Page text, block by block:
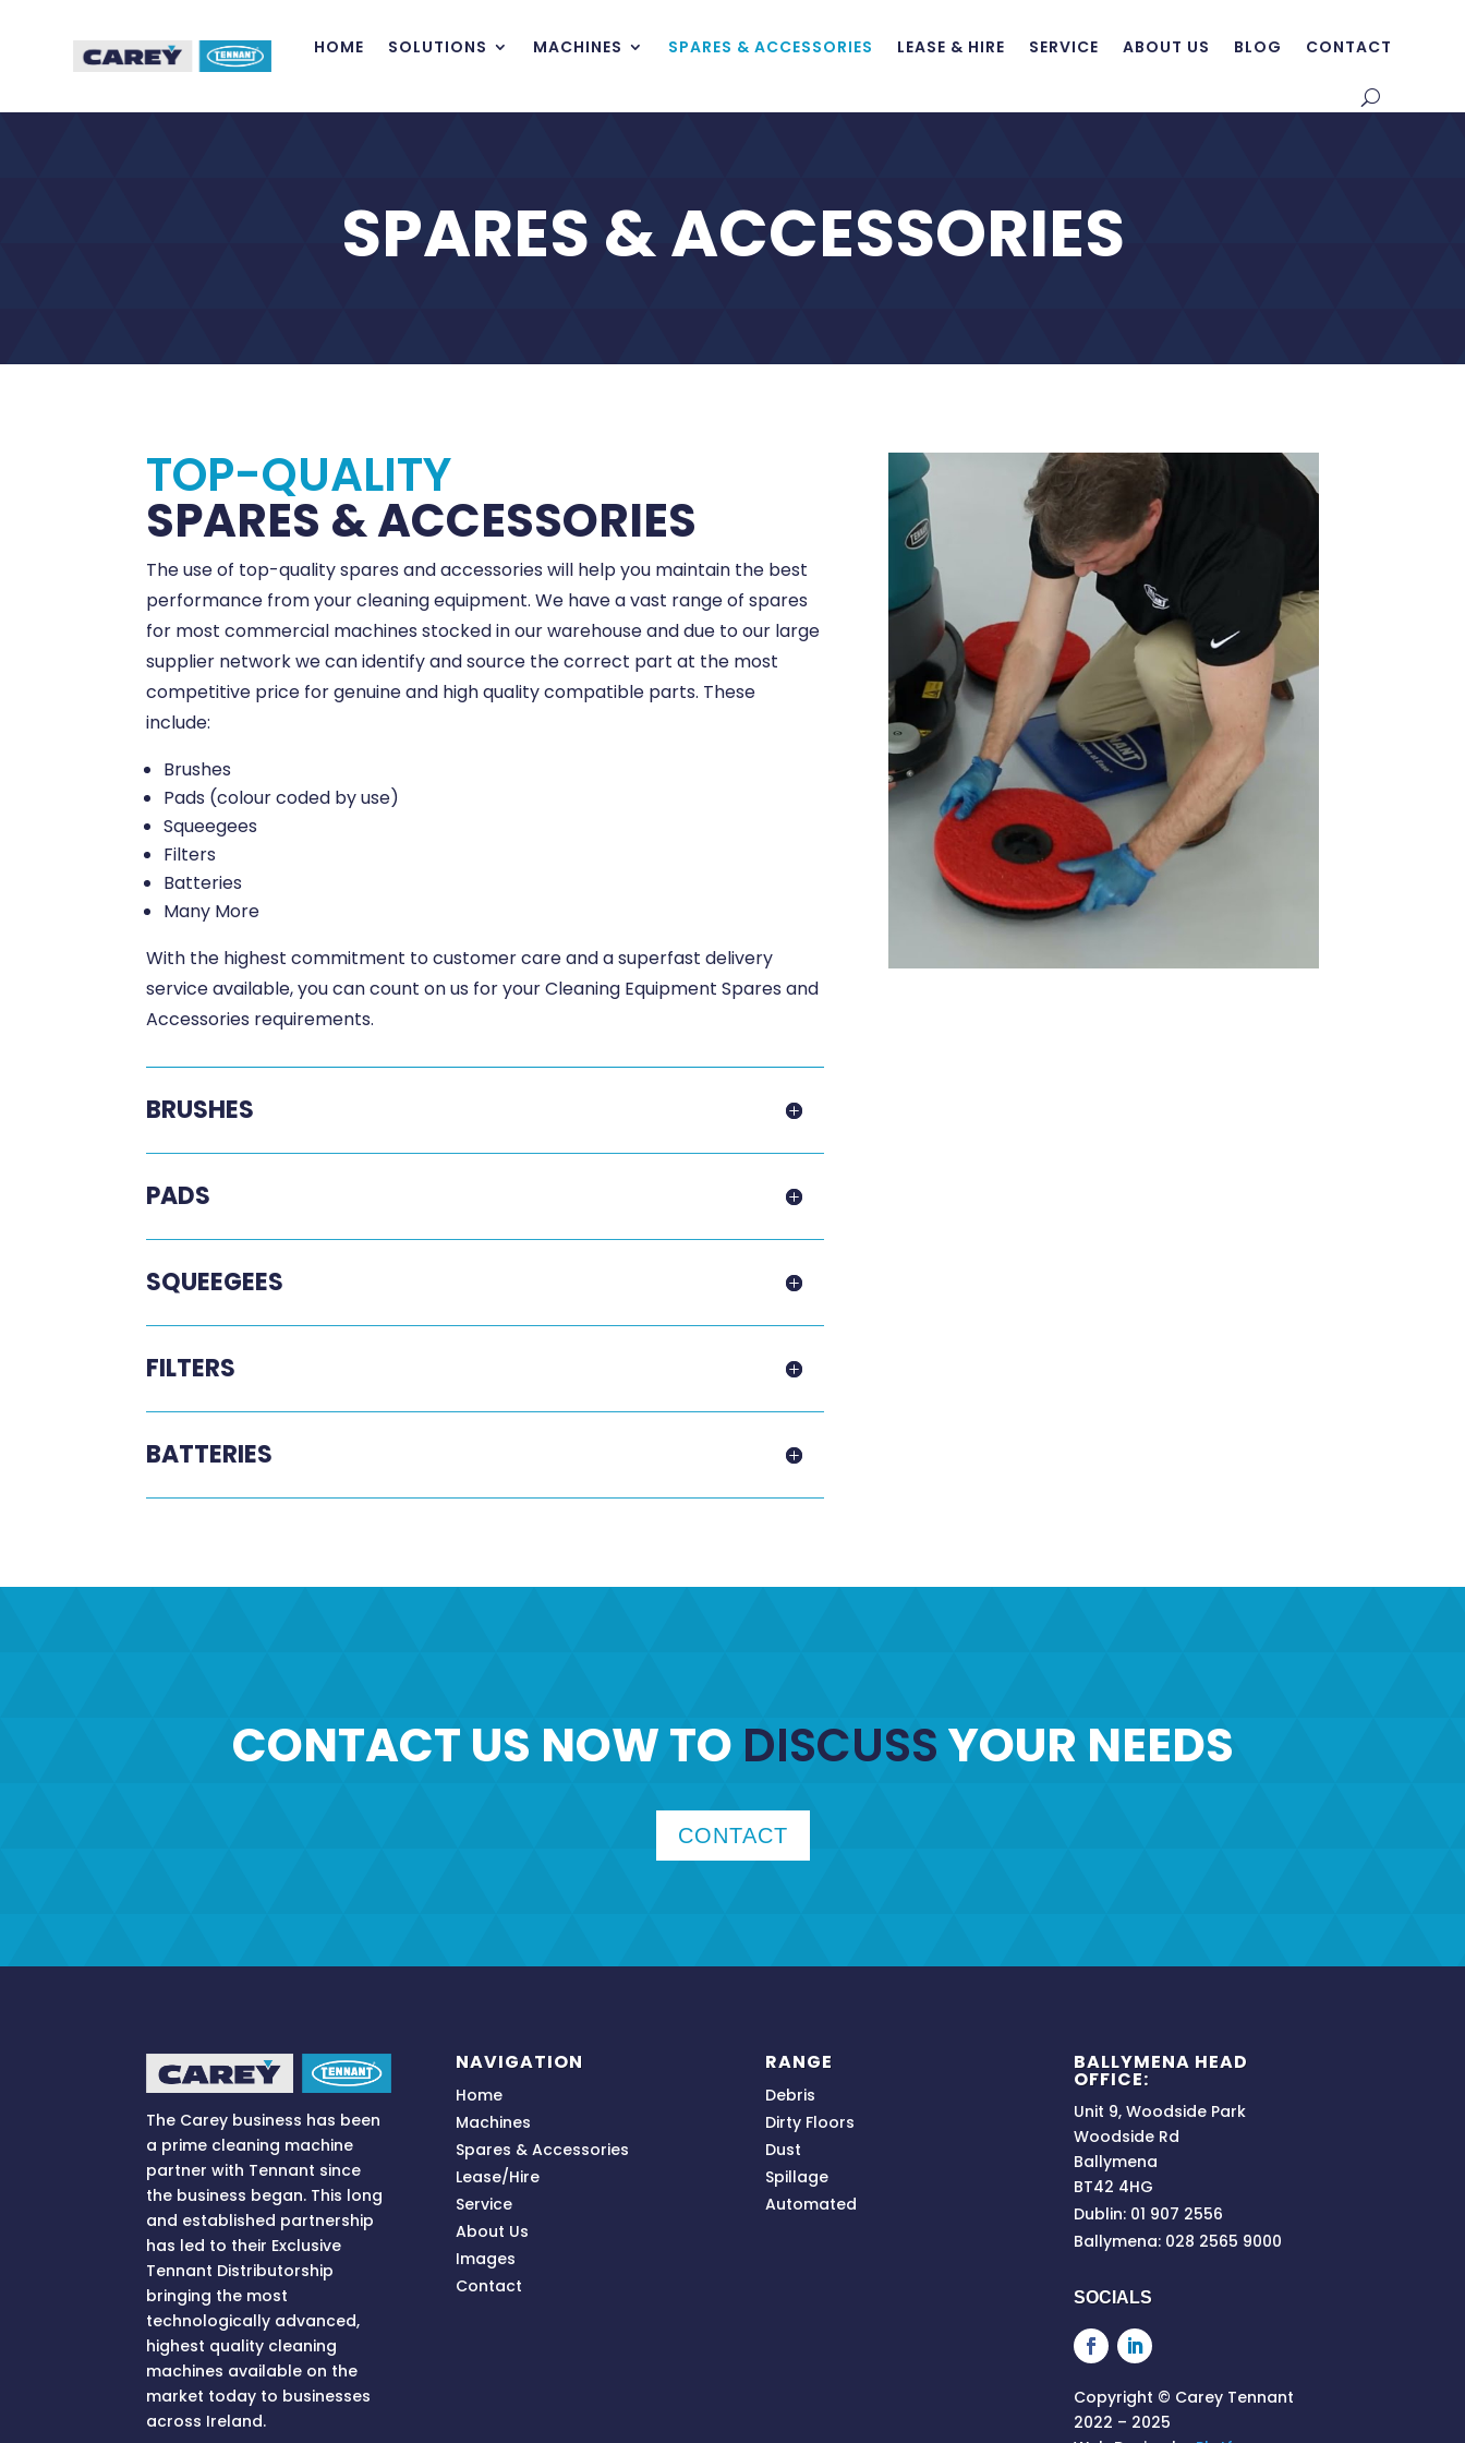
HOME SOLUTIONS MACHINES SPARES & ACCESSORIES LEASE & HIRE SERVICE ABOUT US BLOG CONTACT
SPARES & ACCESSORIES
TOP-QUALITY
SPARES & ACCESSORIES
The use of top-quality spares and accessories will help you maintain the best
performance from your cleaning equipment. We have a vast range of spares
for most commercial machines stocked in our warehouse and due to our large
supplier network we can identify and source the correct part at the most
competitive price for genuine and high quality compatible parts. These
include:
Brushes
Pads (colour coded by use)
Squeegees
Filters
Batteries
Many More
With the highest commitment to customer care and a superfast delivery
service available, you can count on us for your Cleaning Equipment Spares and
Accessories requirements.
BRUSHES
PADS
SQUEEGEES
FILTERS
BATTERIES
CONTACT US NOW TO DISCUSSYOUR NEEDS
CONTACT
The Carey business has been
a prime cleaning machine
partner with Tennant since
the business began. This long
and established partnership
has led to their Exclusive
Tennant Distributorship
bringing the most
technologically advanced,
highest quality cleaning
machines available on the
market today to businesses
across Ireland.
NAVIGATION
Home
Machines
Spares & Accessories
Lease/Hire
Service
About Us
Images
Contact
RANGE
Debris
Dirty Floors
Dust
Spillage
Automated
BALLYMENA HEAD
OFFICE:
Unit 9, Woodside Park
Woodside Rd
Ballymena
BT42 4HG
Dublin: 01 907 2556
Ballymena: 028 2565 9000
SOCIALS
Copyright © Carey Tennant
2022 – 2025